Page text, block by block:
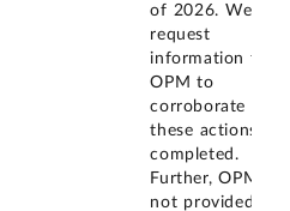
of 2026. We will
request
information from
OPM to
corroborate that
these actions are
completed.
Further, OPM
not provided